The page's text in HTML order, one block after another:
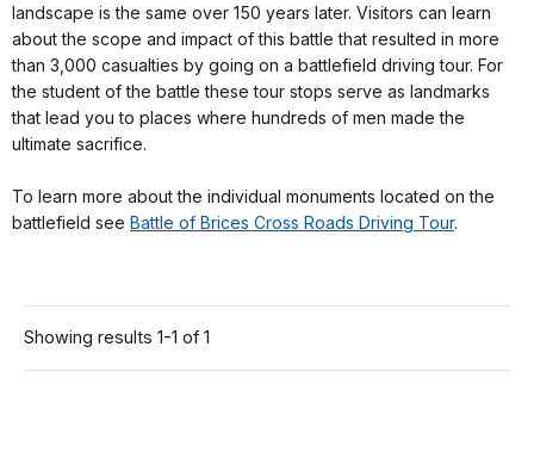
landscape is the same over 150 years later. Visitors can learn
about the scope and impact of this battle that resulted in more
than 3,000 casualties by going on a battlefield driving tour. For
the student of the battle these tour stops serve as landmarks
that lead you to places where hundreds of men made the
ultimate sacrifice.
To learn more about the individual monuments located on the
battlefield see Battle of Brices Cross Roads Driving Tour.
Showing results 1-1 of 1